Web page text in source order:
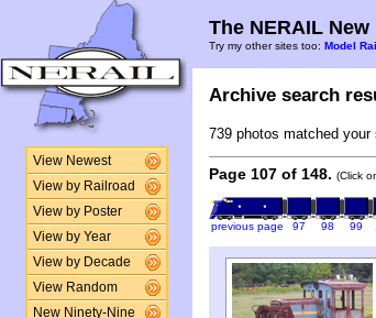
View Newest
View by Railroad
View by Poster
View by Year
View by Decade
View Random
New Ninety-Nine
The NERAIL
Try my other sites too: Model
Archive search
739 photos matched your
Page 107 of 148. (Click
previous page 97 98 99